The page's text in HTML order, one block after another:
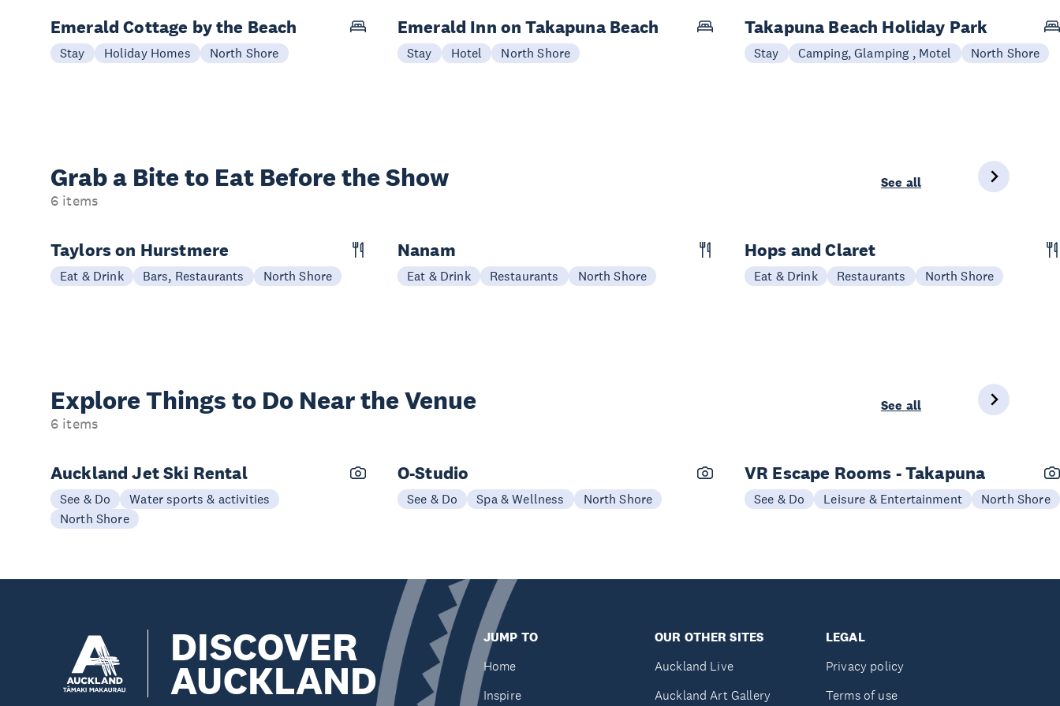
Emerald Cottage by the Beach
Stay Holiday Homes North Shore
Emerald Inn on Takapuna Beach
Stay Hotel North Shore
Takapuna Beach Holiday Park
Stay Camping, Glamping , Motel North Shore
Grab a Bite to Eat Before the Show
6 items
See all
Taylors on Hurstmere
Eat & Drink Bars, Restaurants North Shore
Nanam
Eat & Drink Restaurants North Shore
Hops and Claret
Eat & Drink Restaurants North Shore
Explore Things to Do Near the Venue
6 items
See all
Auckland Jet Ski Rental
See & Do
Water sports & activities
North Shore
O-Studio
See & Do Spa & Wellness North Shore
VR Escape Rooms - Takapuna
See & Do Leisure & Entertainment North Shore
DISCOVER
AUCKLAND
JUMP TO
Home
Inspire
OUR OTHER SITES
Auckland Live
Auckland Art Gallery
LEGAL
Privacy policy
Terms of use